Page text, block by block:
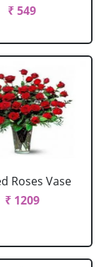
₹ 549
Roses Vase
₹ 1209